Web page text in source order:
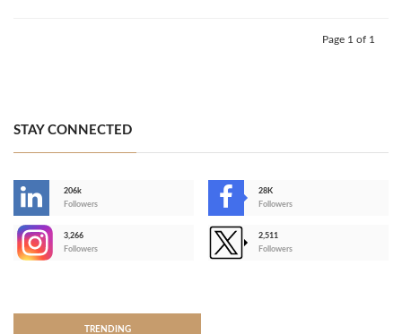
Page 1 of 1
STAY CONNECTED
206k
Followers
28K
Followers
3,266
Followers
2,511
Followers
TRENDING